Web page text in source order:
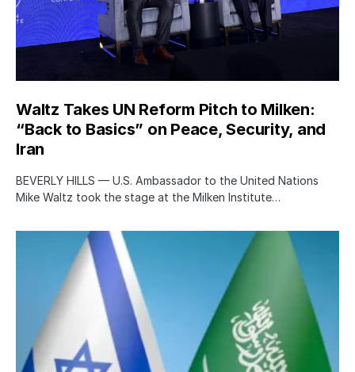
Waltz Takes UN Reform Pitch to Milken:
“Back to Basics” on Peace, Security, and
Iran
BEVERLY HILLS — U.S. Ambassador to the United Nations
Mike Waltz took the stage at the Milken Institute…